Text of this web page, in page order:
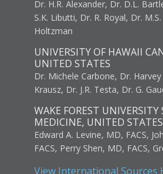
Dr. H.R. Alexander, Dr. D.L.
S.K. Libutti, Dr. R. Royal, Dr.
Holtzman
UNIVERSITY OF HAWAII
UNITED STATES
Dr. Michele Carbone, Dr.
Krausz, Dr. J.R. Testa, Dr. G.
WAKE FOREST UNIVERSITY
MEDICINE, UNITED STATES
Edward A. Levine, MD, FACS,
FACS, Perry Shen, MD, FACS,
View International Sources